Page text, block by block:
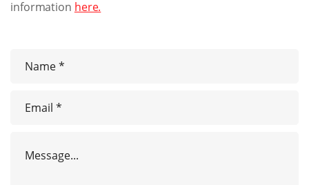
information here.